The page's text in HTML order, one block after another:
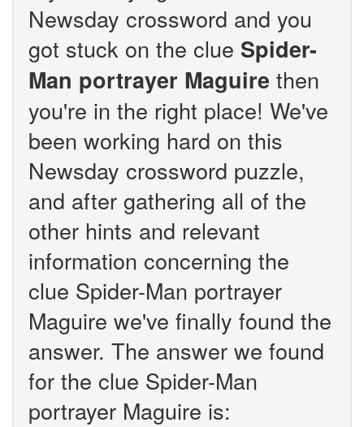
Newsday crossword and you
got stuck on the clue Spider-
Man portrayer Maguire then
you're in the right place! We've
been working hard on this
Newsday crossword puzzle,
and after gathering all of the
other hints and relevant
information concerning the
clue Spider-Man portrayer
Maguire we've finally found the
answer. The answer we found
for the clue Spider-Man
portrayer Maguire is: